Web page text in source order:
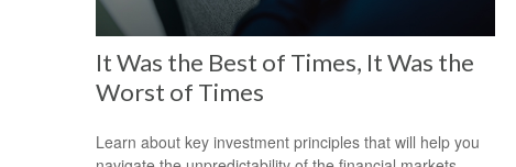
It Was the Best of Times, It Was the
Worst of Times
Learn about key investment principles that will help you